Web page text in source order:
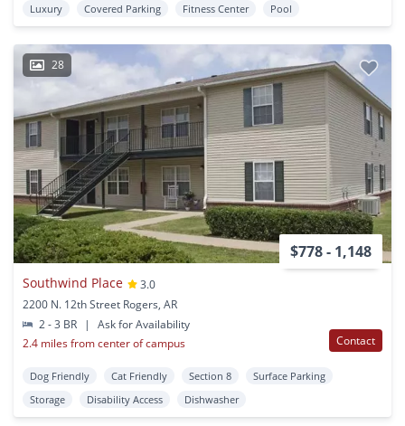
Luxury Covered Parking Fitness Center Pool
28
$778 - 1,148
Southwind Place
3.0
2200 N. 12th Street Rogers, AR
2 - 3 BR
|
Ask for Availability
2.4 miles from center of campus
Contact
Dog Friendly Cat Friendly Section 8
Surface Parking
Storage
Disability Access Dishwasher